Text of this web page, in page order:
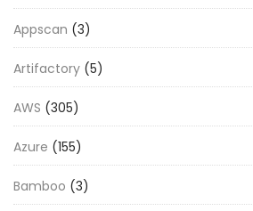
Appscan (3)
Artifactory (5)
AWS (305)
Azure (155)
Bamboo (3)